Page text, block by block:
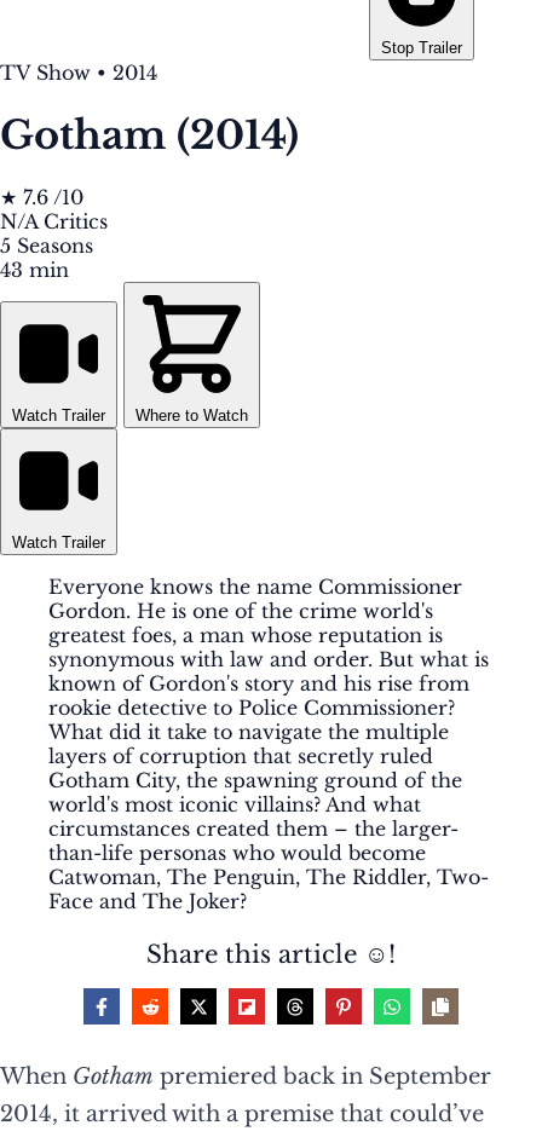
Stop Trailer
TV Show • 2014
Gotham (2014)
★ 7.6 /10
N/A Critics
5 Seasons
43 min
Watch Trailer Where to Watch
Watch Trailer
Everyone knows the name Commissioner
Gordon. He is one of the crime world's
greatest foes, a man whose reputation is
synonymous with law and order. But what is
known of Gordon's story and his rise from
rookie detective to Police Commissioner?
What did it take to navigate the multiple
layers of corruption that secretly ruled
Gotham City, the spawning ground of the
world's most iconic villains? And what
circumstances created them – the larger-
than-life personas who would become
Catwoman, The Penguin, The Riddler, Two-
Face and The Joker?
Share this article ☺️!
When Gotham premiered back in September
2014, it arrived with a premise that could’ve